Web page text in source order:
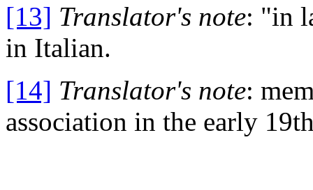
[13] Translator's note: "in
in Italian.
[14] Translator's note:
association in the early